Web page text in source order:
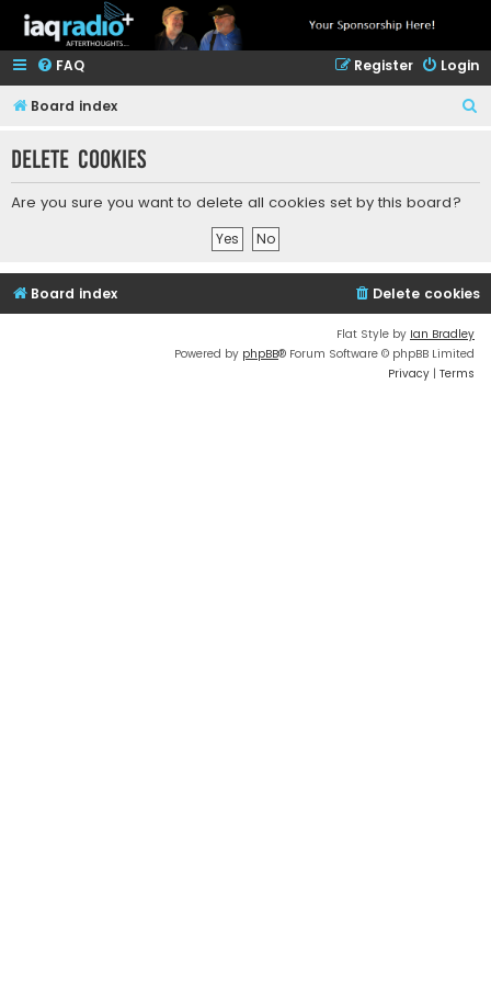
FAQ Login
Register
Board index
Delete cookies
Are you sure you want to delete all cookies set by this board?
Board index Delete cookies
Flat Style by Ian Bradley
Powered by phpBB® Forum Software © phpBB Limited
Privacy | Terms